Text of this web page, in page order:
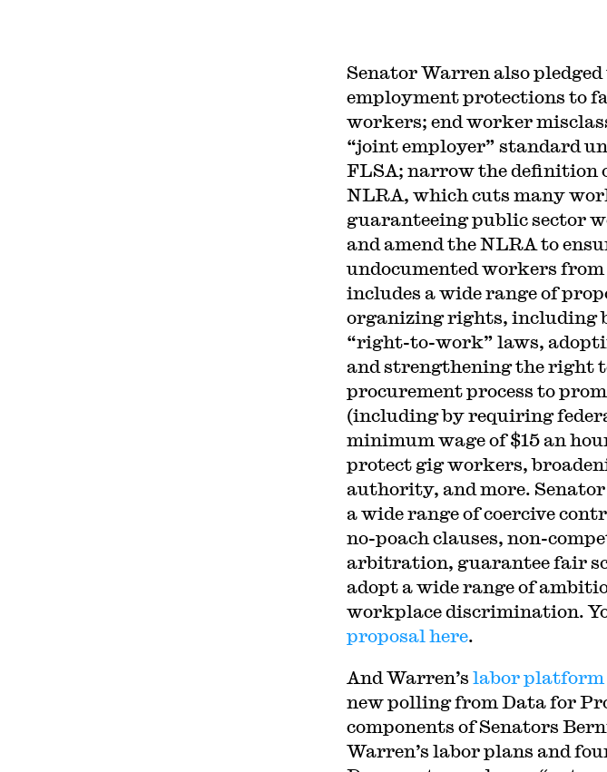
Senator Warren also
employment protections to
workers; end worker
“joint employer” standard
FLSA; narrow the definition
NLRA, which cuts many
guaranteeing public sector
and amend the NLRA to
undocumented workers
includes a wide range of
organizing rights, including
“right-to-work” laws,
and strengthening the right
procurement process to
(including by requiring
minimum wage of $15 an
protect gig workers,
authority, and more.
a wide range of coercive
no-poach clauses, non-
arbitration, guarantee fair
adopt a wide range of
workplace discrimination.
proposal here.
And Warren’s labor platform
new polling from Data for
components of Senators
Warren’s labor plans and